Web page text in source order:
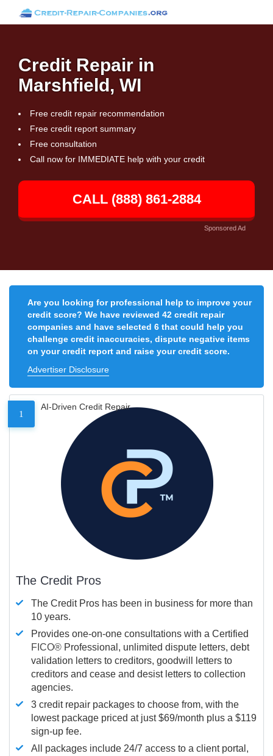
Credit Repair in
Marshfield, WI
Free credit repair recommendation
Free credit report summary
Free consultation
Call now for IMMEDIATE help with your credit
CALL (888) 861-2884
Sponsored Ad
Are you looking for professional help to improve your
credit score? We have reviewed 42 credit repair
companies and have selected 6 that could help you
challenge credit inaccuracies, dispute negative items
on your credit report and raise your credit score.
Advertiser Disclosure
1
AI-Driven Credit Repair
The Credit Pros
The Credit Pros has been in business for more than
10 years.
Provides one-on-one consultations with a Certified
FICO® Professional, unlimited dispute letters, debt
validation letters to creditors, goodwill letters to
creditors and cease and desist letters to collection
agencies.
3 credit repair packages to choose from, with the
lowest package priced at just $69/month plus a $119
sign-up fee.
All packages include 24/7 access to a client portal,